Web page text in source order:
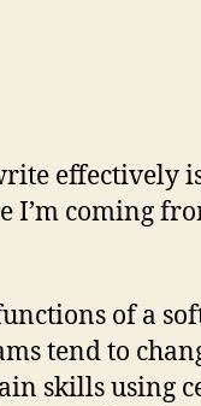
effectively
I’m coming
of a
tend to
skills using